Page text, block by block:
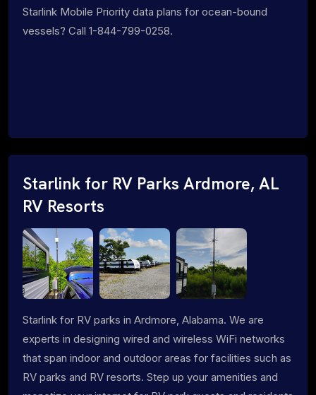
Starlink Mobile Priority data plans for ocean-bound
vessels? Call 1-844-799-0258.
Starlink for RV Parks Ardmore, AL
RV Resorts
Starlink for RV parks in Ardmore, Alabama. We are
experts in designing wired and wireless WiFi networks
that span indoor and outdoor areas for facilities such as
RV parks and RV resorts. Step up your amenities and